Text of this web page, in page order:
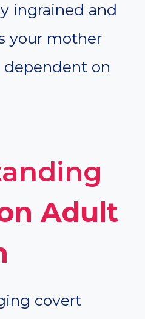
ingrained and
your mother
dependent on
Adult
covert